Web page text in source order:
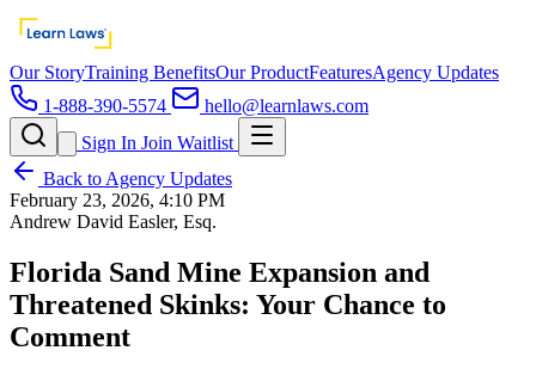
Our StoryTraining BenefitsOur ProductFeaturesAgency Updates
1-888-390-5574
hello@learnlaws.com
Sign In Join Waitlist
Back to Agency Updates
February 23, 2026, 4:10 PM
Andrew David Easler, Esq.
Florida Sand Mine Expansion and
Threatened Skinks: Your Chance to
Comment